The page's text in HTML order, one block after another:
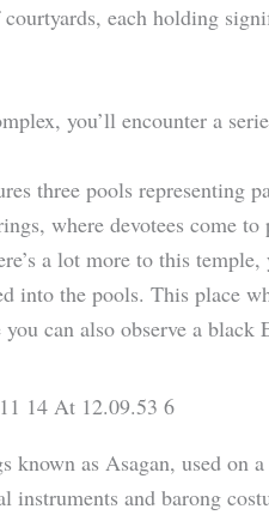
each holding
you’ll encounter a
three pools representing
where devotees come
a lot more to this
into the pools. This place
can also observe a black
as Asagan, used on
instruments and barong